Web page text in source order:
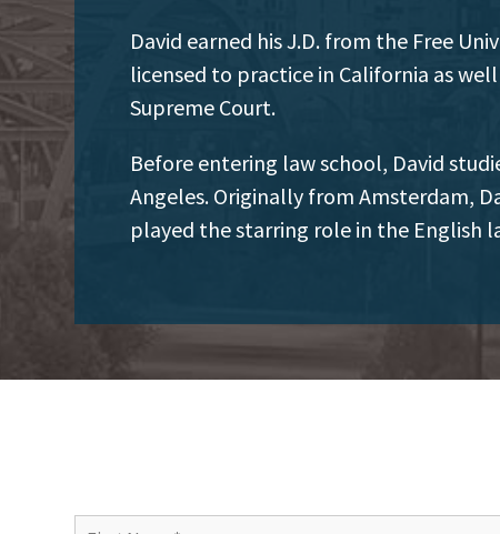
David earned his J.D. from the Free
licensed to practice in California as
Supreme Court.
Before entering law school, David
Angeles. Originally from Amsterdam,
played the starring role in the English